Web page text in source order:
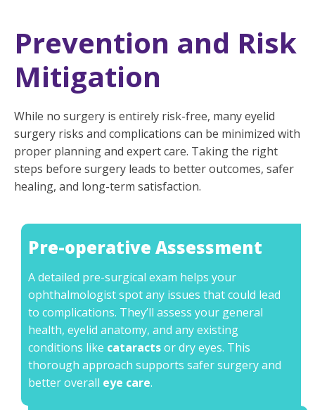
Prevention and Risk
Mitigation
While no surgery is entirely risk-free, many eyelid
surgery risks and complications can be minimized with
proper planning and expert care. Taking the right
steps before surgery leads to better outcomes, safer
healing, and long-term satisfaction.
Pre-operative Assessment
A detailed pre-surgical exam helps your
ophthalmologist spot any issues that could lead
to complications. They’ll assess your general
health, eyelid anatomy, and any existing
conditions like cataractsor dry eyes. This
thorough approach supports safer surgery and
better overall eye care.